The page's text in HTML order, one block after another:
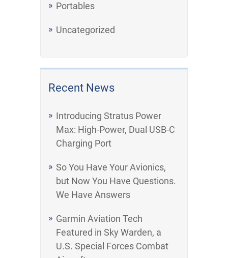
Portables
Uncategorized
Recent News
Introducing Stratus Power
Max: High-Power, Dual USB-C
Charging Port
So You Have Your Avionics,
but Now You Have Questions.
We Have Answers
Garmin Aviation Tech
Featured in Sky Warden, a
U.S. Special Forces Combat